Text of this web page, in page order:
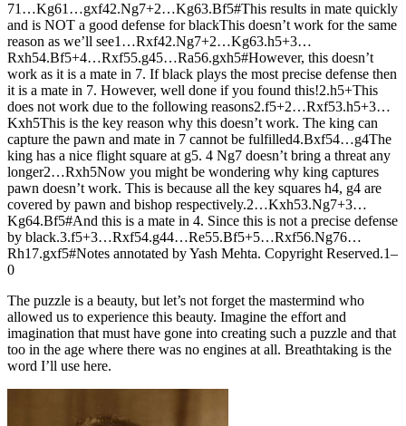
71…Kg61…gxf42.Ng7+2…Kg63.Bf5#This results in mate quickly
and is NOT a good defense for blackThis doesn’t work for the same
reason as we’ll see1…Rxf42.Ng7+2…Kg63.h5+3…
Rxh54.Bf5+4…Rxf55.g45…Ra56.gxh5#However, this doesn’t
work as it is a mate in 7. If black plays the most precise defense then
it is a mate in 7. However, well done if you found this!2.h5+This
does not work due to the following reasons2.f5+2…Rxf53.h5+3…
Kxh5This is the key reason why this doesn’t work. The king can
capture the pawn and mate in 7 cannot be fulfilled4.Bxf54…g4The
king has a nice flight square at g5. 4 Ng7 doesn’t bring a threat any
longer2…Rxh5Now you might be wondering why king captures
pawn doesn’t work. This is because all the key squares h4, g4 are
covered by pawn and bishop respectively.2…Kxh53.Ng7+3…
Kg64.Bf5#And this is a mate in 4. Since this is not a precise defense
by black.3.f5+3…Rxf54.g44…Re55.Bf5+5…Rxf56.Ng76…
Rh1 7.gxf5#Notes annotated by Yash Mehta. Copyright Reserved.1–
0
The puzzle is a beauty, but let’s not forget the mastermind who
allowed us to experience this beauty. Imagine the effort and
imagination that must have gone into creating such a puzzle and that
too in the age where there was no engines at all. Breathtaking is the
word I’ll use here.